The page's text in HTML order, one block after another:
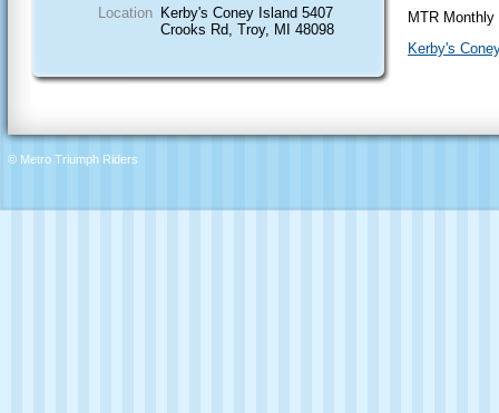
Location Kerby's Coney Island 5407
Crooks Rd, Troy, MI 48098
MTR
Kerby's
© Metro Triumph Riders